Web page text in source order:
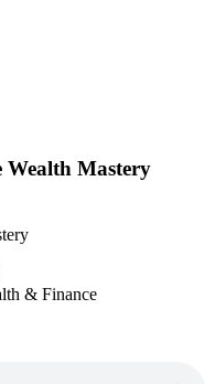
Mastery
& Finance